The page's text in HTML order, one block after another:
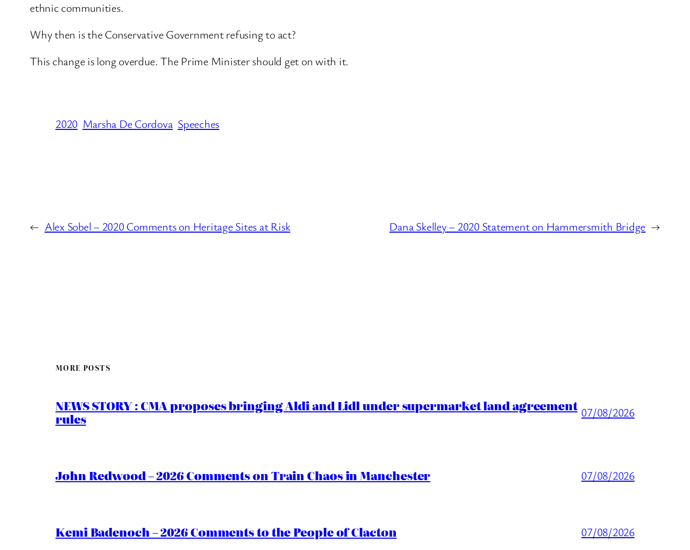
ethnic communities.
Why then is the Conservative Government refusing to act?
This change is long overdue. The Prime Minister should get on with it.
2020 Marsha De Cordova Speeches
← Alex Sobel – 2020 Comments on Heritage Sites at Risk Dana Skelley – 2020 Statement on Hammersmith Bridge →
MORE POSTS
NEWS STORY : CMA proposes bringing Aldi and Lidl under supermarket land agreement
rules 07/08/2026
John Redwood – 2026 Comments on Train Chaos in Manchester 07/08/2026
Kemi Badenoch – 2026 Comments to the People of Clacton 07/08/2026